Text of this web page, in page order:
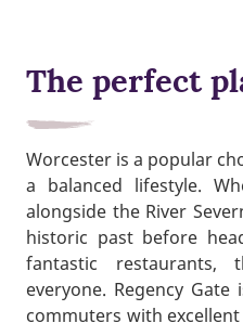
The perfect
Worcester is a popular
a balanced lifestyle.
alongside the River
historic past before
fantastic
everyone. Regency
commuters with